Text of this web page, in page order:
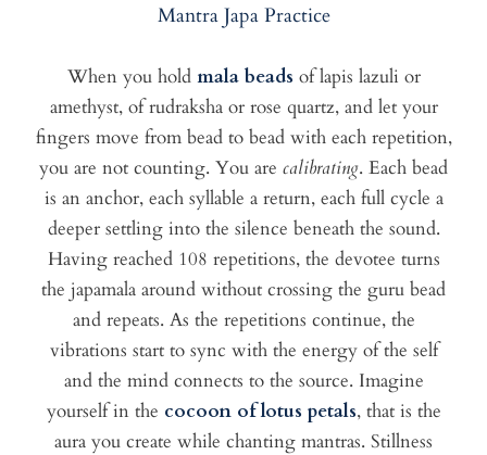
Mantra Japa Practice
When you hold mala beads of lapis lazuli or
amethyst, of rudraksha or rose quartz, and let your
fingers move from bead to bead with each repetition,
you are not counting. You are calibrating. Each bead
is an anchor, each syllable a return, each full cycle a
deeper settling into the silence beneath the sound.
Having reached 108 repetitions, the devotee turns
the japamala around without crossing the guru bead
and repeats. As the repetitions continue, the
vibrations start to sync with the energy of the self
and the mind connects to the source. Imagine
yourself in the cocoon of lotus petals, that is the
aura you create while chanting mantras. Stillness